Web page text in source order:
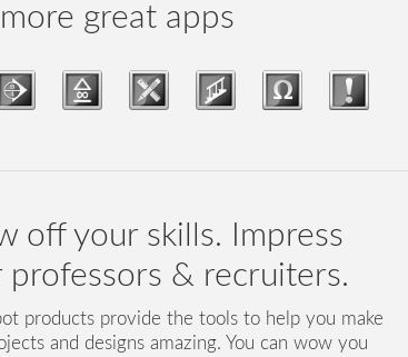
great apps
off your skills. Impress
professors & recruiters.
products provide the tools to help you make
and designs amazing. You can wow you